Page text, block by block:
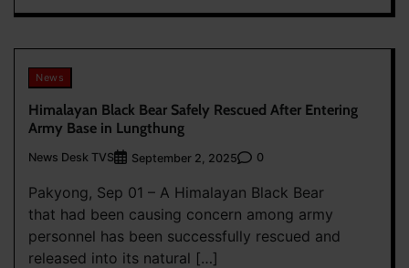
News
Himalayan Black Bear Safely Rescued After Entering
Army Base in Lungthung
News Desk TVS September 2, 2025 0
Pakyong, Sep 01 – A Himalayan Black Bear
that had been causing concern among army
personnel has been successfully rescued and
released into its natural […]